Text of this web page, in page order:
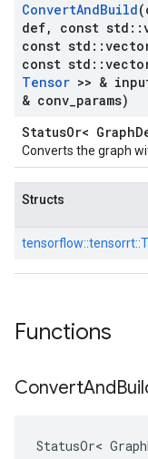
ConvertAndBuild
def, const std ::
const std ::
const std ::
Tensor >> &
& conv params)
StatusOr<
Converts the graph
Structs
tensorflow::tensorrt::
Functions
ConvertAnd
StatusOr<